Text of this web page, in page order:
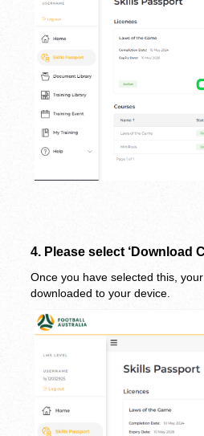
4. Please select ‘Download
Once you have selected this,
downloaded to your device.